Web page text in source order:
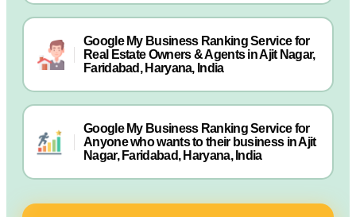
Google My Business Ranking Service for
Real Estate Owners & Agents in Ajit Nagar,
Faridabad, Haryana, India
Google My Business Ranking Service for
Anyone who wants to their business in Ajit
Nagar, Faridabad, Haryana, India